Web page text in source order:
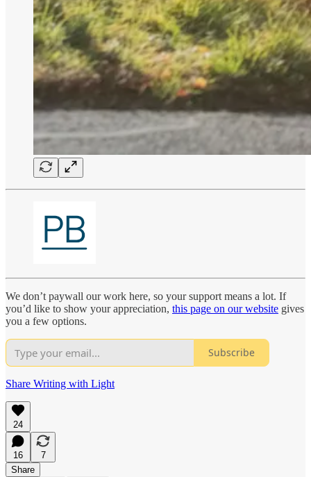
We don’t paywall our work here, so your support means a lot. If
you’d like to show your appreciation, this page on our website gives
you a few options.
Subscribe
Share Writing with Light
24
16
7
Share